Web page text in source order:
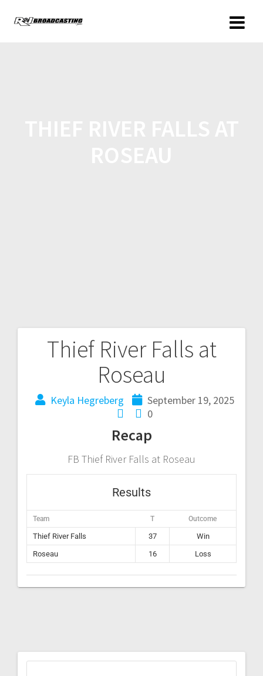
Thief River Falls at
Roseau
Keyla Hegreberg
September 19, 2025
0
Recap
FB Thief River Falls at Roseau
Results
Team T Outcome
Thief River Falls 37
Win
Roseau
16 Loss